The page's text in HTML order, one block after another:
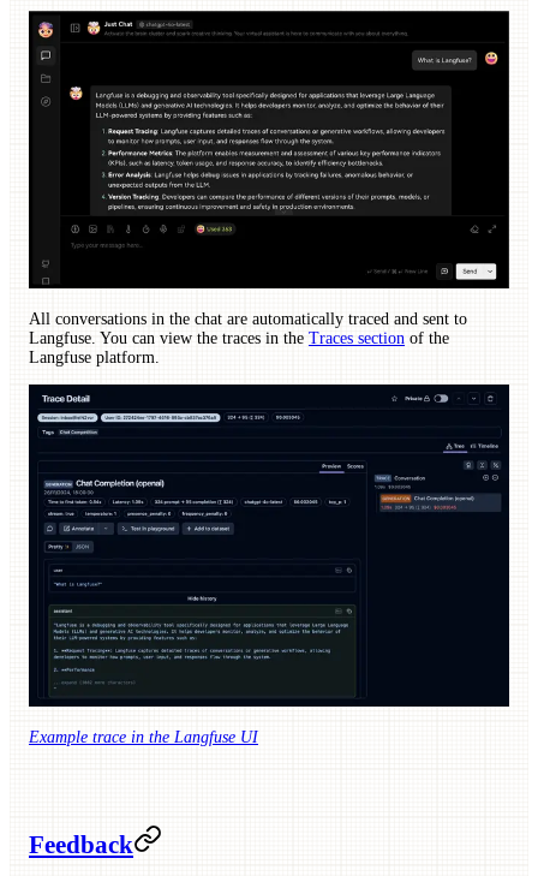
All conversations in the chat are automatically traced and sent to
Langfuse. You can view the traces in the Traces section of the
Langfuse platform.
Example trace in the Langfuse UI
Feedback